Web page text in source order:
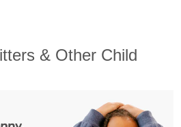
& Other Child